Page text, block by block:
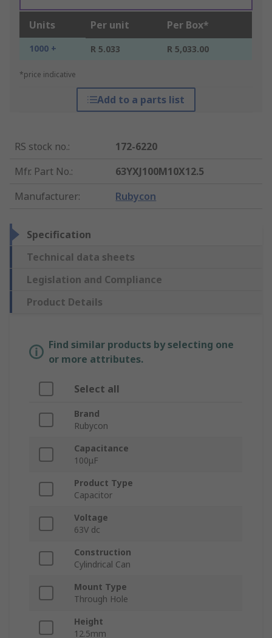
Units Per unit Per Box*
1000 + R 5.033 R 5,033.00
*price indicative
Add to a parts list
RS stock no.:
172-6220
Mfr. Part No.:
63YXJ100M10X12.5
Manufacturer: Rubycon
Specification
Technical data sheets
Legislation and Compliance
Product Details
Find similar products by selecting one
or more attributes.
Select all
Brand
Rubycon
Capacitance
100μF
Product Type
Capacitor
Voltage
63V dc
Construction
Cylindrical Can
Mount Type
Through Hole
Height
12.5mm